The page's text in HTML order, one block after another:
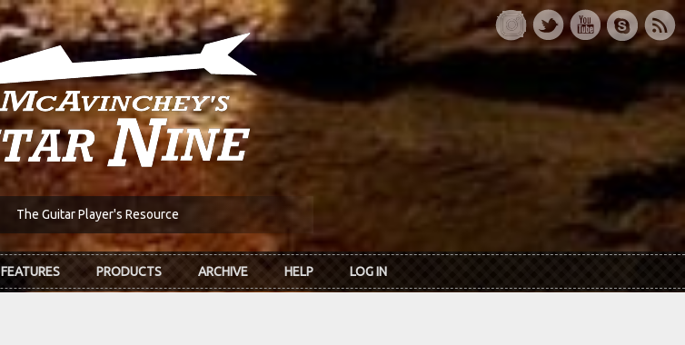
The Guitar Player's Resource
FEATURES PRODUCTS ARCHIVE HELP LOG IN